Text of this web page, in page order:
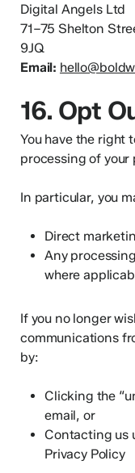
Digital Angels Ltd
71–75 Shelton
9JQ
Email:
16. Opt
You have the right
processing of your
In particular, you
Direct
Any
where
If you no longer
communications
by:
Clicking the
email, or
Contacting us
Privacy Policy